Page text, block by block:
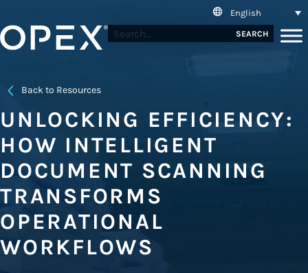
English
SEARCH
Back to Resources
UNLOCKING EFFICIENCY:
HOW INTELLIGENT
DOCUMENT SCANNING
TRANSFORMS
OPERATIONAL
WORKFLOWS